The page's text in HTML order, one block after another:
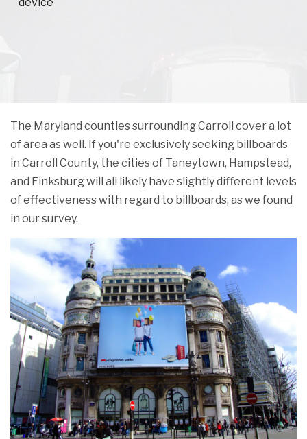
device
The Maryland counties surrounding Carroll cover a lot
of area as well. If you're exclusively seeking billboards
in Carroll County, the cities of Taneytown, Hampstead,
and Finksburg will all likely have slightly different levels
of effectiveness with regard to billboards, as we found
in our survey.